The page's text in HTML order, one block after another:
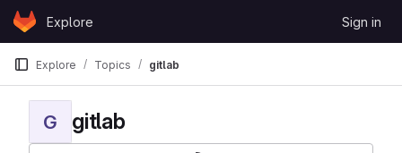
Skip to content
GitLabExplore Sign in
Explore Topics gitlab
G gitlab